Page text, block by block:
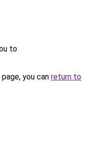
to
you can return to